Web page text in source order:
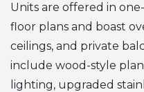
Units are offered in
floor plans and boast
ceilings, and private
include wood-style
lighting, upgraded